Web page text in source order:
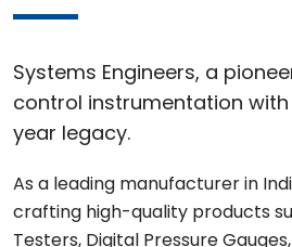
Systems Engineers, a
control instrumentation
year legacy.
As a leading manufacturer in
crafting high-quality products
Testers, Digital Pressure